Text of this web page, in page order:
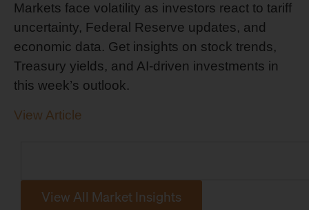
Markets face volatility as investors react to tariff
uncertainty, Federal Reserve updates, and
economic data. Get insights on stock trends,
Treasury yields, and AI-driven investments in
this week’s outlook.
View Article
View All Market Insights